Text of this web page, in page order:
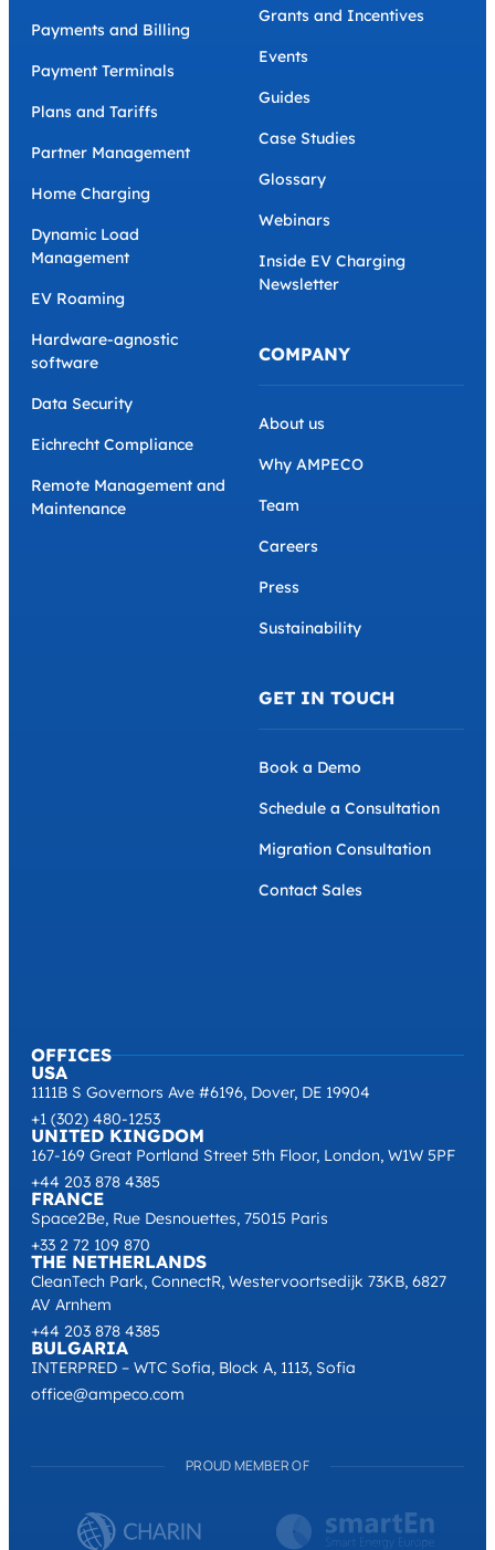
OFFICES
USA
1111B S Governors Ave #6196, Dover, DE 19904
+1 (302) 480-1253
UNITED KINGDOM
167-169 Great Portland Street 5th Floor, London, W1W 5PF
+44 203 878 4385
FRANCE
Space2Be, Rue Desnouettes, 75015 Paris
+33 2 72 109 870
THE NETHERLANDS
CleanTech Park, ConnectR, Westervoortsedijk 73KB, 6827
AV Arnhem
+44 203 878 4385
BULGARIA
INTERPRED – WTC Sofia, Block A, 1113, Sofia
office@ampeco.com
Payments and Billing
Payment Terminals
Plans and Tariffs
Partner Management
Home Charging
Dynamic Load
Management
EV Roaming
Hardware-agnostic
software
Data Security
Eichrecht Compliance
Remote Management and
Maintenance
Grants and Incentives
Events
Guides
Case Studies
Glossary
Webinars
Inside EV Charging
Newsletter
COMPANY
About us
Why AMPECO
Team
Careers
Press
Sustainability
GET IN TOUCH
Book a Demo
Schedule a Consultation
Migration Consultation
Contact Sales
PROUD MEMBER OF